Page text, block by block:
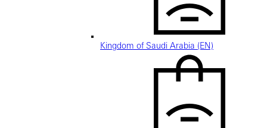
Kingdom of Saudi Arabia (EN)